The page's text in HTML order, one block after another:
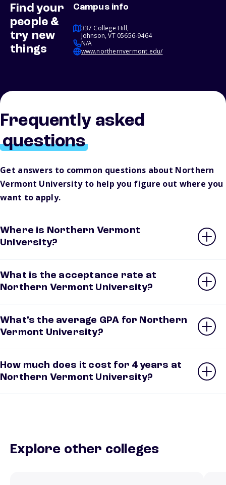
Find your
people &
try new
things
Campus info
337 College Hill,
Johnson, VT 05656-9464
N/A
www.northernvermont.edu/
Frequently asked
questions
Get answers to common questions about Northern
Vermont University to help you figure out where you
want to apply.
Where is Northern Vermont
University?
What is the acceptance rate at
Northern Vermont University?
What’s the average GPA for Northern
Vermont University?
How much does it cost for 4 years at
Northern Vermont University?
Explore other colleges